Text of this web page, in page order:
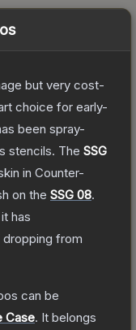
but very cost-
choice for early-
been spray-
stencils. The SSG
in Counter-
on the SSG 08.
has
from
can be
Case. It belongs